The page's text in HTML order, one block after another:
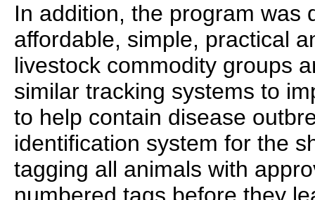
In addition, the program was
affordable, simple, practical
livestock commodity groups
similar tracking systems to
to help contain disease
identification system for the
tagging all animals with